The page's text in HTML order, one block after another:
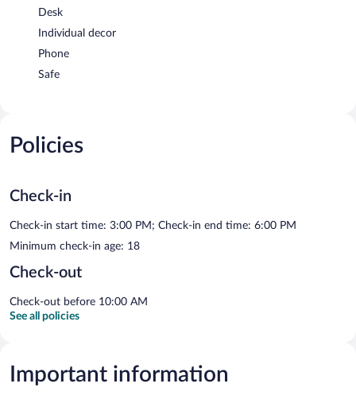
Desk
Individual decor
Phone
Safe
Policies
Check-in
Check-in start time: 3:00 PM; Check-in end time: 6:00 PM
Minimum check-in age: 18
Check-out
Check-out before 10:00 AM
See all policies
Important information